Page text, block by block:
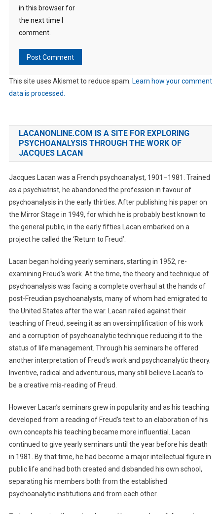
in this browser for
the next time I
comment.
This site uses Akismet to reduce spam. Learn how your comment
data is processed.
LACANONLINE.COM IS A SITE FOR EXPLORING
PSYCHOANALYSIS THROUGH THE WORK OF
JACQUES LACAN
Jacques Lacan was a French psychoanalyst, 1901–1981. Trained
as a psychiatrist, he abandoned the profession in favour of
psychoanalysis in the early thirties. After publishing his paper on
the Mirror Stage in 1949, for which he is probably best known to
the general public, in the early fifties Lacan embarked on a
project he called the ‘Return to Freud’.
Lacan began holding yearly seminars, starting in 1952, re-
examining Freud’s work. At the time, the theory and technique of
psychoanalysis was facing a complete overhaul at the hands of
post-Freudian psychoanalysts, many of whom had emigrated to
the United States after the war. Lacan railed against their
teaching of Freud, seeing it as an oversimplification of his work
and a corruption of psychoanalytic technique reducing it to the
status of life management. Through his seminars he offered
another interpretation of Freud’s work and psychoanalytic theory.
Inventive, radical and adventurous, many still believe Lacan’s to
be a creative mis-reading of Freud.
However Lacan’s seminars grew in popularity and as his teaching
developed from a reading of Freud’s text to an elaboration of his
own concepts his teaching became more influential. Lacan
continued to give yearly seminars until the year before his death
in 1981. By that time, he had become a major intellectual figure in
public life and had both created and disbanded his own school,
separating his members both from the established
psychoanalytic institutions and from each other.